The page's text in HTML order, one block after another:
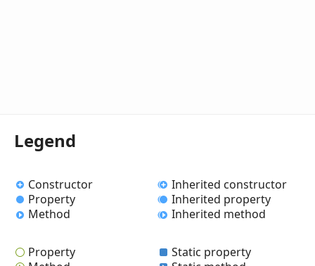
Legend
Constructor
Property
Method
Inherited constructor
Inherited property
Inherited method
Property
Static property